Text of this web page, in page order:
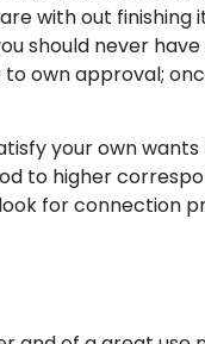
with out finishing
should never
to own approval;
your own
to higher
for connection